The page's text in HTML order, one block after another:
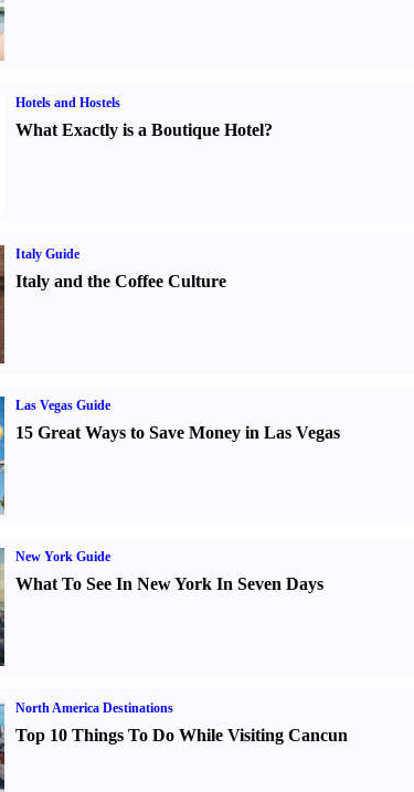
Hotels and Hostels
What Exactly is a Boutique Hotel?
Italy Guide
Italy and the Coffee Culture
Las Vegas Guide
15 Great Ways to Save Money in Las Vegas
New York Guide
What To See In New York In Seven Days
North America Destinations
Top 10 Things To Do While Visiting Cancun